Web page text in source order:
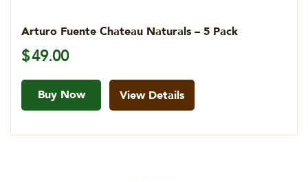
Arturo Fuente Chateau Naturals – 5 Pack
$49.00
Buy Now View Details